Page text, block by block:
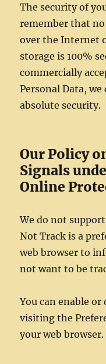
The security of
remember that
over the Internet
storage is 100%
commercially
Personal Data,
absolute security.
Our Policy
Signals
Online
We do not
Not Track is a
web browser to
not want to be
You can enable
visiting the
your web browser.